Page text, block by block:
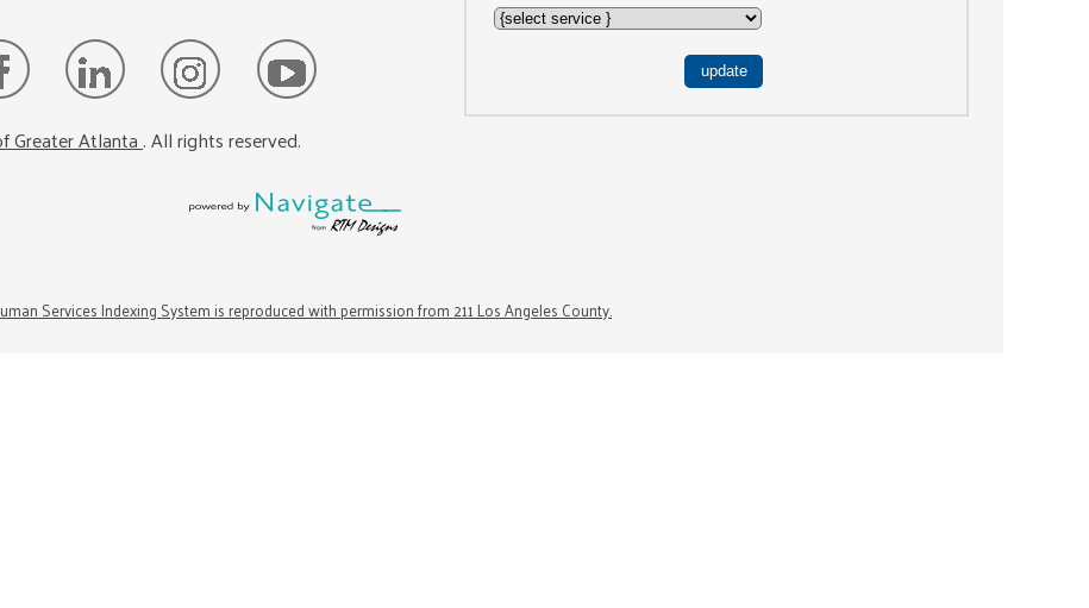
Greater Atlanta. All rights reserved.
Services Indexing System is reproduced with permission from 211 Los Angeles County.